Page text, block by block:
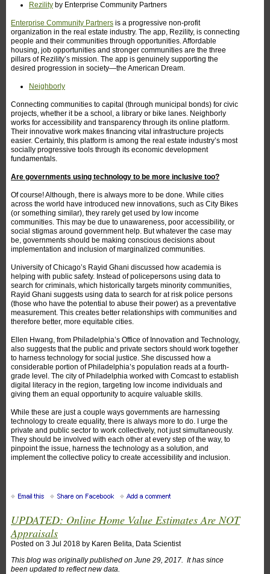
Rezility by Enterprise Community Partners
Enterprise Community Partners is a progressive non-profit
organization in the real estate industry. The app, Rezility, is connecting
people and their communities through opportunities. Affordable
housing, job opportunities and stronger communities are the three
pillars of Rezility’s mission. The app is genuinely supporting the
desired progression in society—the American Dream.
Neighborly
Connecting communities to capital (through municipal bonds) for civic
projects, whether it be a school, a library or bike lanes. Neighborly
works for accessibility and transparency through its online platform.
Their innovative work makes financing vital infrastructure projects
easier. Certainly, this platform is among the real estate industry’s most
socially progressive tools through its economic development
fundamentals.
Are governments using technology to be more inclusive too?
Of course! Although, there is always more to be done. While cities
across the world have introduced new innovations, such as City Bikes
(or something similar), they rarely get used by low income
communities. This may be due to unawareness, poor accessibility, or
social stigmas around government help. But whatever the case may
be, governments should be making conscious decisions about
implementation and inclusion of marginalized communities.
University of Chicago’s Rayid Ghani discussed how academia is
helping with public safety. Instead of policepersons using data to
search for criminals, which historically targets minority communities,
Rayid Ghani suggests using data to search for at risk police persons
(those who have the potential to abuse their power) as a preventative
measurement. This creates better relationships with communities and
therefore better, more equitable cities.
Ellen Hwang, from Philadelphia’s Office of Innovation and Technology,
also suggests that the public and private sectors should work together
to harness technology for social justice. She discussed how a
considerable portion of Philadelphia’s population reads at a fourth-
grade level. The city of Philadelphia worked with Comcast to establish
digital literacy in the region, targeting low income individuals and
giving them an equal opportunity to acquire valuable skills.
While these are just a couple ways governments are harnessing
technology to create equality, there is always more to do. I urge the
private and public sector to work collectively, not just simultaneously.
They should be involved with each other at every step of the way, to
pinpoint the issue, harness the technology as a solution, and
implement the collective policy to create accessibility and inclusion.
UPDATED: Online Home Value Estimates Are NOT
Appraisals
Posted on 3 Jul 2018 by Karen Belita, Data Scientist
This blog was originally published on June 29, 2017. It has since
been updated to reflect new data.